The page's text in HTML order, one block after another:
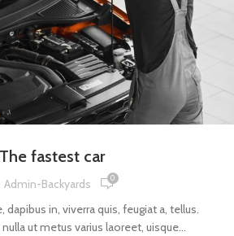
The fastest car
Admin-Backyards 0
dapibus in, viverra quis, feugiat a, tellus.
ut metus varius laoreet, uisque...